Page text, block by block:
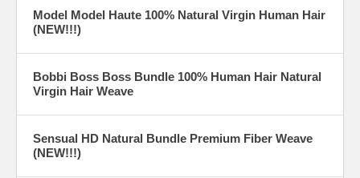
Model Model Haute 100% Natural Virgin Human Hair
(NEW!!!)
Bobbi Boss Boss Bundle 100% Human Hair Natural
Virgin Hair Weave
Sensual HD Natural Bundle Premium Fiber Weave
(NEW!!!)